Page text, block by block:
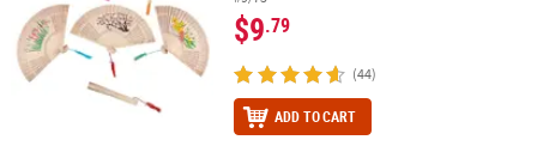
SECURE
SHOPPING
$9.79
(44)
ADD TO CART